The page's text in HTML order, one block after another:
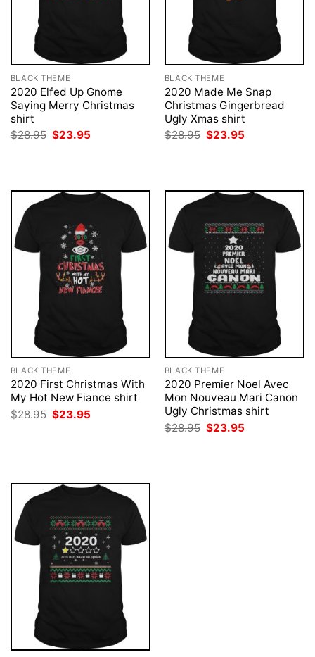
BLACK THEME
2020 Elfed Up Gnome
Saying Merry Christmas
shirt
$28.95 Original
$23.95
BLACK THEME
2020 Made Me Snap
Christmas Gingerbread
Ugly Xmas shirt
$28.95 Original
$23.95
BLACK THEME
2020 First Christmas With
My Hot New Fiance shirt
$28.95 Original
price
$23.95
BLACK THEME
2020 Premier Noel Avec
Mon Nouveau Mari Canon
Ugly Christmas shirt
$28.95 Original
price
$23.95